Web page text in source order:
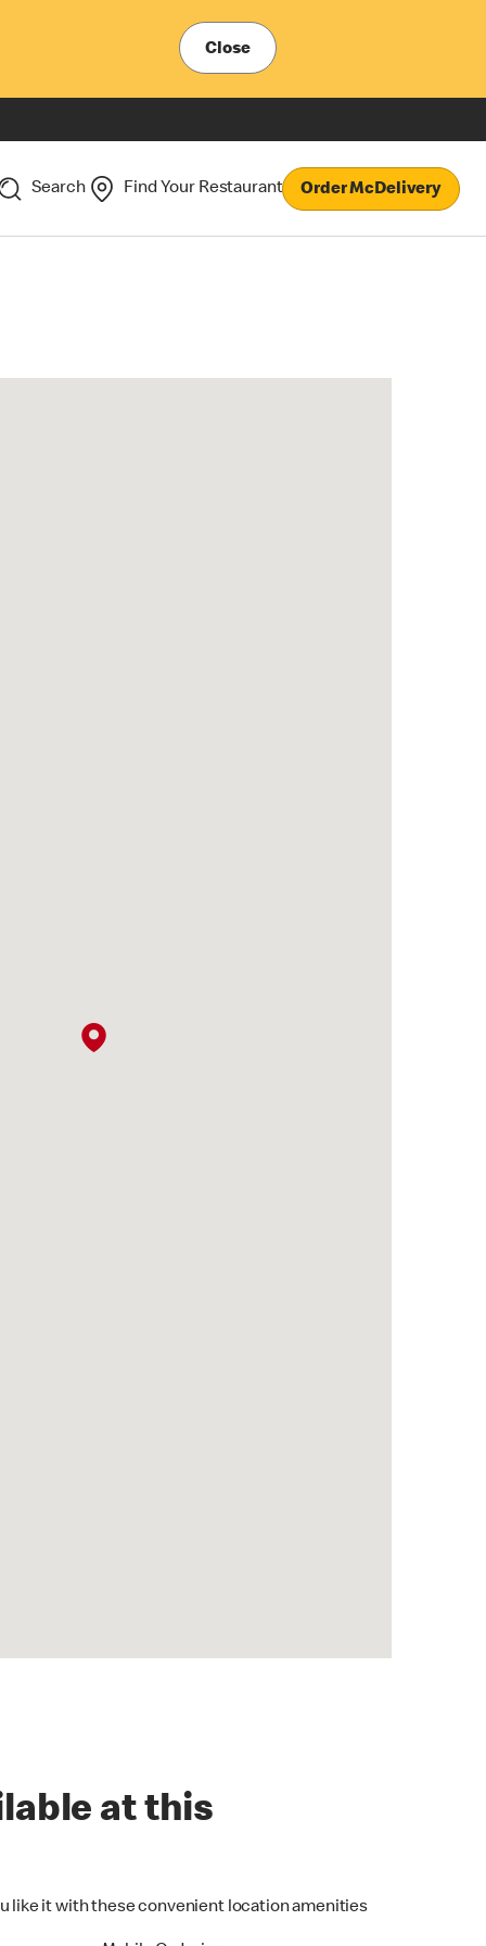
Close
Search Find Your Restaurant Order McDelivery
at this
like it with these convenient location amenities